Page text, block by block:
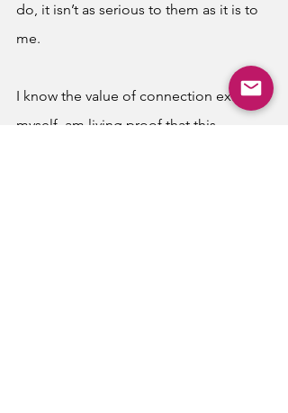
do, it isn’t as serious to them as it is to
me.
I know the value of connection exists. I,
myself, am living proof that this